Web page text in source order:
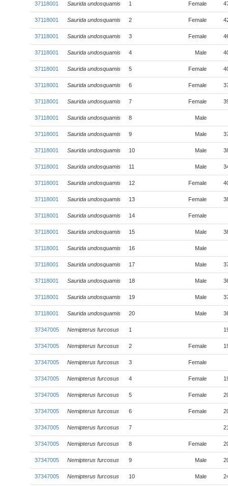
37118001 Saurida undosquamis 1 Female
37118001 Saurida undosquamis 2 Female
37118001 Saurida undosquamis 3 Female
37118001 Saurida undosquamis 4 Male
37118001 Saurida undosquamis 5 Female
37118001 Saurida undosquamis 6 Female
37118001 Saurida undosquamis 7 Female
37118001 Saurida undosquamis 8 Male
37118001 Saurida undosquamis 9 Male
37118001 Saurida undosquamis 10 Male
37118001 Saurida undosquamis 11 Male
37118001 Saurida undosquamis 12 Female
37118001 Saurida undosquamis 13 Female
37118001 Saurida undosquamis 14 Female
37118001 Saurida undosquamis 15 Male
37118001 Saurida undosquamis 16 Male
37118001 Saurida undosquamis 17 Male
37118001 Saurida undosquamis 18 Male
37118001 Saurida undosquamis 19 Male
37118001 Saurida undosquamis 20 Male
37347005 Nemipterus furcosus 1
37347005 Nemipterus furcosus 2 Female
37347005 Nemipterus furcosus 3 Female
37347005 Nemipterus furcosus 4 Female
37347005 Nemipterus furcosus 5 Female
37347005 Nemipterus furcosus 6 Female
37347005 Nemipterus furcosus 7
37347005 Nemipterus furcosus 8 Female
37347005 Nemipterus furcosus 9 Male
37347005 Nemipterus furcosus 10 Male